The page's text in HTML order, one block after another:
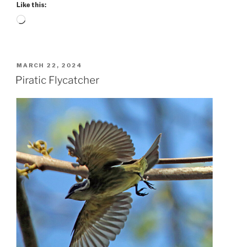
Like this:
Loading…
POSTED
ON
MARCH 22, 2024
Piratic Flycatcher